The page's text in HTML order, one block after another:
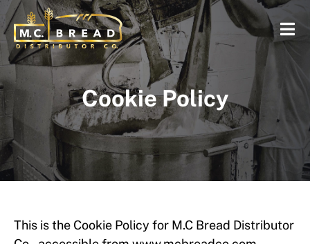
Cookie Policy
This is the Cookie Policy for M.C Bread Distributor